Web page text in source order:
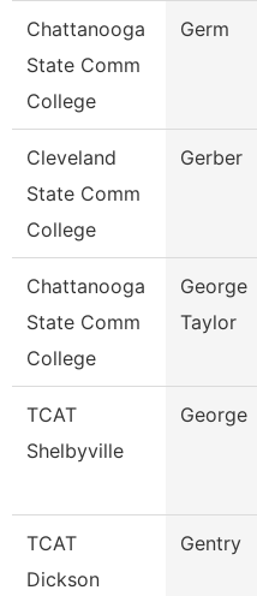
Chattanooga
State Comm
College
Germ
Cleveland
State Comm
College
Gerber
Chattanooga
State Comm
College
George
Taylor
TCAT
Shelbyville
George
TCAT
Dickson
Gentry